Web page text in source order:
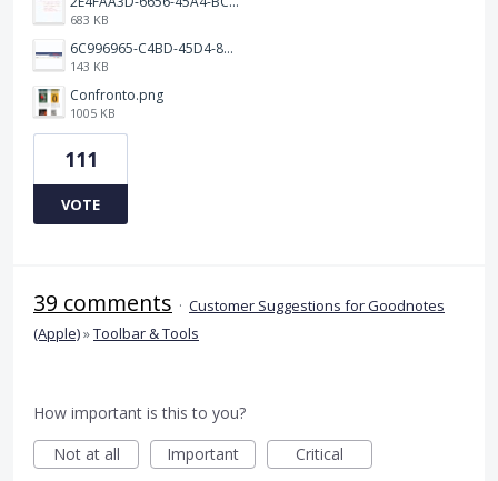
683 KB
6C996965-C4BD-45D4-8964-A0C138E150B3.jpeg
143 KB
Confronto.png
1005 KB
111
VOTE
39 comments · Customer Suggestions for Goodnotes
(Apple)»Toolbar & Tools
How important is this to you?
Not at all
Important Critical